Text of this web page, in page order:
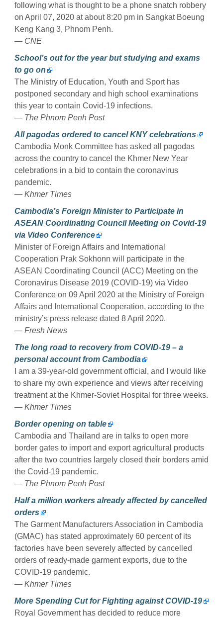
following what is thought to be a phone snatch robbery
on April 07, 2020 at about 8:20 pm in Sangkat Boeung
Keng Kang 3, Phnom Penh.
— CNE
School’s out for the year but studying and exams
to go on
The Ministry of Education, Youth and Sport has
postponed secondary and high school examinations
this year to contain Covid-19 infections.
— The Phnom Penh Post
All pagodas ordered to cancel KNY celebrations
Cambodia Monk Committee has asked all pagodas
across the country to cancel the Khmer New Year
celebrations in a bid to contain the coronavirus
pandemic.
— Khmer Times
Cambodia’s Foreign Minister to Participate in
ASEAN Coordinating Council Meeting on Covid-19
via Video Conference
Minister of Foreign Affairs and International
Cooperation Prak Sokhonn will participate in the
ASEAN Coordinating Council (ACC) Meeting on the
Coronavirus Disease 2019 (COVID-19) via Video
Conference on 09 April 2020 at the Ministry of Foreign
Affairs and International Cooperation, according to the
ministry’s press release dated 8 April 2020.
— Fresh News
The long road to recovery from COVID-19 – a
personal account from Cambodia
I am a 39-year-old government official, and I would like
to share my own experience and views after receiving
treatment at the Khmer-Soviet Hospital for three weeks.
— Khmer Times
Border opening on table
Cambodia and Thailand are in talks to open more
border gates to import and export agricultural products
after the two countries largely closed their borders amid
the Covid-19 pandemic.
— The Phnom Penh Post
Half a million workers already affected by cancelled
orders
The Garment Manufacturers Association in Cambodia
(GMAC) has stated approximately 60 percent of its
factories have been severely affected by cancelled
orders of ready-made garment exports, due to the
COVID-19 pandemic.
— Khmer Times
More Spending Cut for Fighting against COVID-19
Royal Government has decided to reduce more